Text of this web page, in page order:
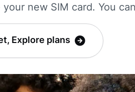
new SIM card. You
Explore plans